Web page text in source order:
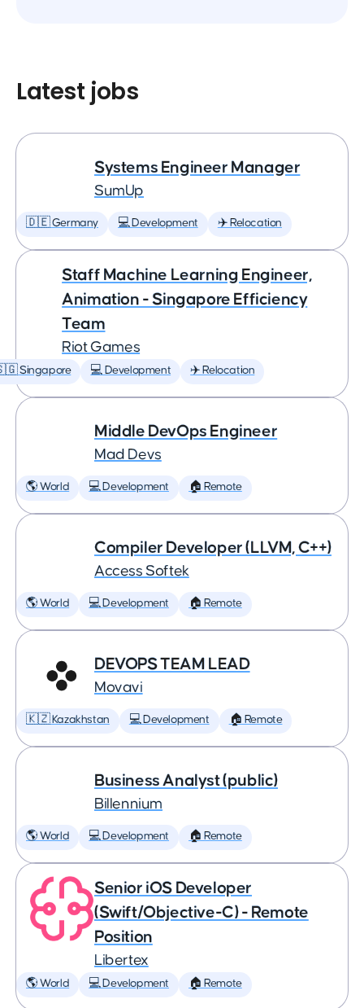
Latest jobs
Systems Engineer Manager
SumUp
🇩🇪 Germany 💻 Development ✈️ Relocation
Staff Machine Learning Engineer,
Animation - Singapore Efficiency
Team
Riot Games
Singapore 💻 Development ✈️ Relocation
Middle DevOps Engineer
Mad Devs
🌎 World 💻 Development 🏠 Remote
Compiler Developer (LLVM, C++)
Access Softek
🌎 World 💻 Development 🏠 Remote
DEVOPS TEAM LEAD
Movavi
🇰🇿 Kazakhstan 💻 Development 🏠 Remote
Business Analyst (public)
Billennium
🌎 World 💻 Development 🏠 Remote
Senior iOS Developer
(Swift/Objective-C) - Remote
Position
Libertex
🌎 World 💻 Development 🏠 Remote